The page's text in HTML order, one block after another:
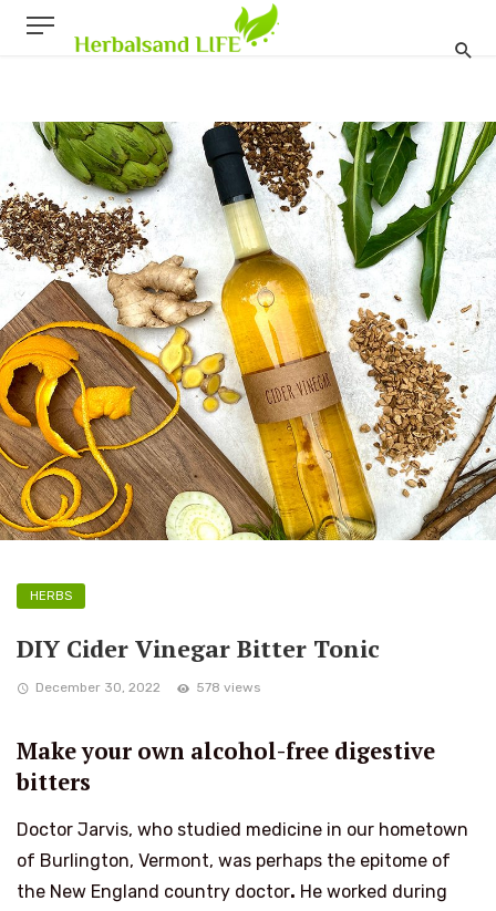
HERBS
DIY Cider Vinegar Bitter Tonic
December 30, 2022 578 views
Make your own alcohol-free digestive
bitters
Doctor Jarvis, who studied medicine in our hometown
of Burlington, Vermont, was perhaps the epitome of
the New England country doctor. He worked during